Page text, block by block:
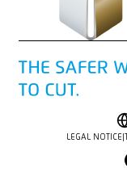
LEGAL NOTICE|